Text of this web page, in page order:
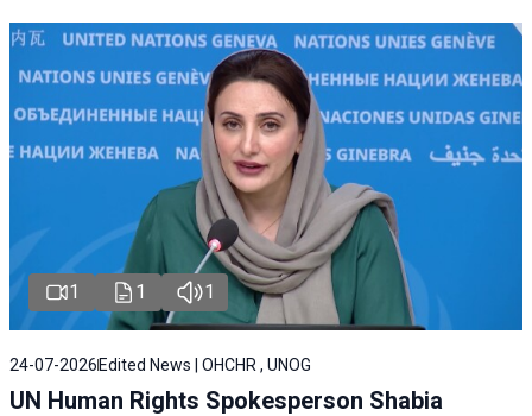
1 1 1
24-07-2026 Edited News | OHCHR , UNOG
UN Human Rights Spokesperson Shabia